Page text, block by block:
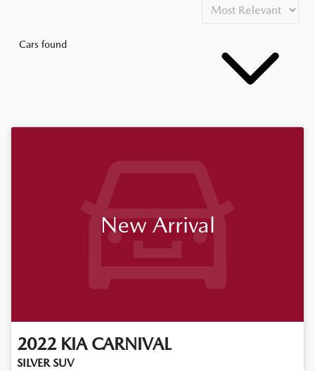
Cars found
New Arrival
2022 KIA CARNIVAL
SILVER SUV